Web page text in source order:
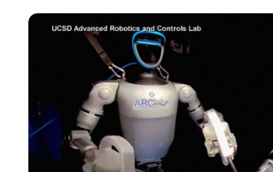
Image